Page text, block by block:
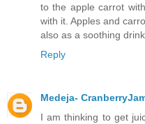
to the apple carrot
with it. Apples and
also as a soothing
Reply
Medeja-
I am thinking to get